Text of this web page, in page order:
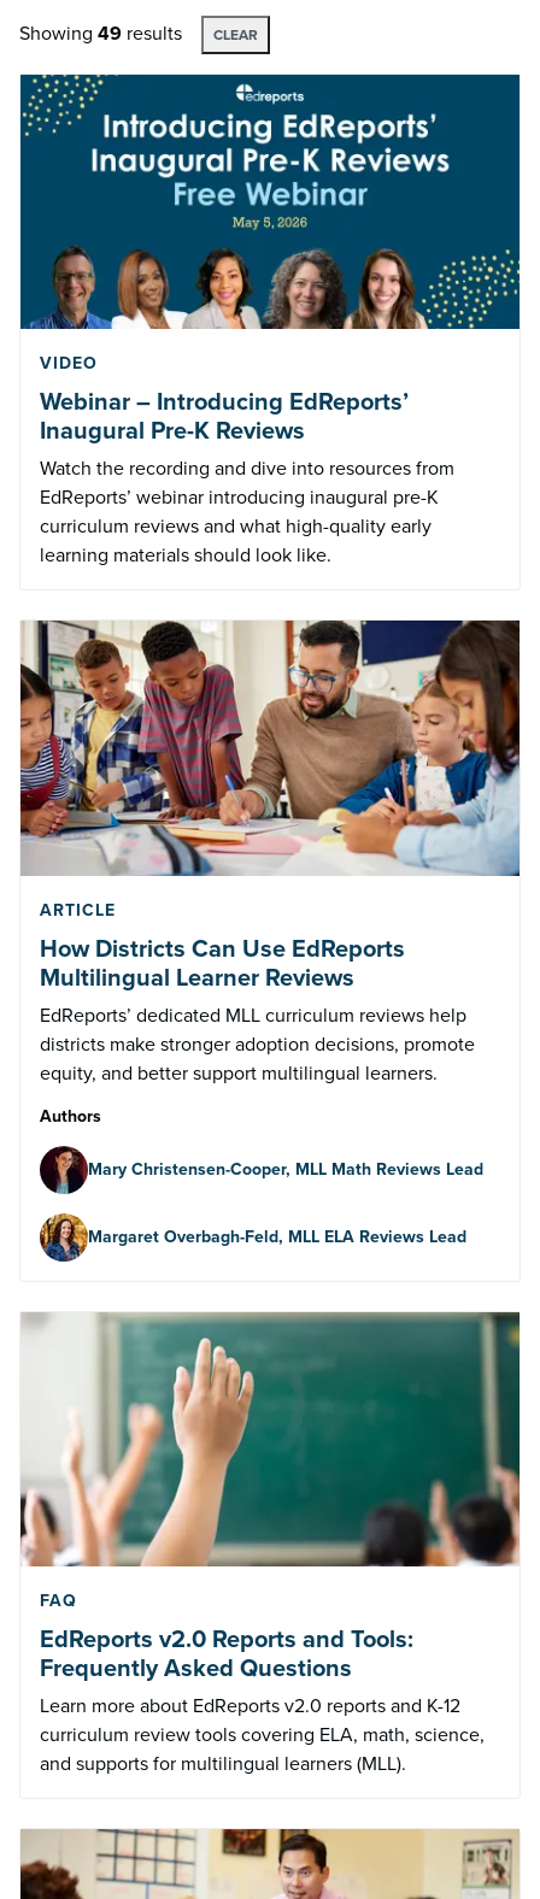
Showing 49 results CLEAR
VIDEO
Webinar – Introducing EdReports’
Inaugural Pre-K Reviews
Watch the recording and dive into resources from
EdReports’ webinar introducing inaugural pre-K
curriculum reviews and what high-quality early
learning materials should look like.
ARTICLE
How Districts Can Use EdReports
Multilingual Learner Reviews
EdReports’ dedicated MLL curriculum reviews help
districts make stronger adoption decisions, promote
equity, and better support multilingual learners.
Authors
Mary Christensen-Cooper, MLL Math Reviews Lead
Margaret Overbagh-Feld, MLL ELA Reviews Lead
FAQ
EdReports v2.0 Reports and Tools:
Frequently Asked Questions
Learn more about EdReports v2.0 reports and K-12
curriculum review tools covering ELA, math, science,
and supports for multilingual learners (MLL).